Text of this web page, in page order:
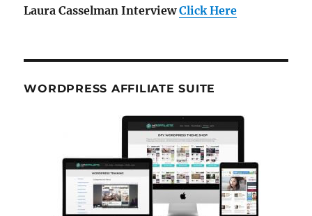
Laura Casselman Interview Click Here
WORDPRESS AFFILIATE SUITE